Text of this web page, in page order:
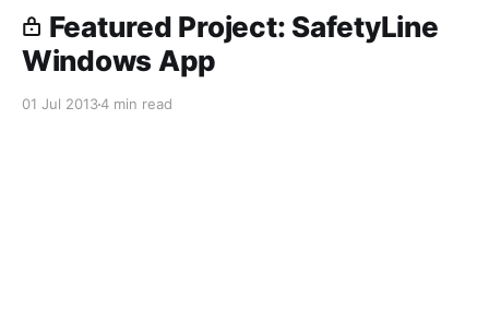
Featured Project: SafetyLine
Windows App
01 Jul 20134 min read